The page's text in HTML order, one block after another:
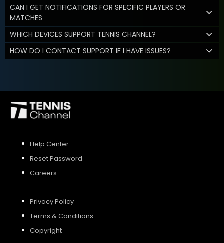
CAN I GET NOTIFICATIONS FOR SPECIFIC PLAYERS OR
MATCHES
WHICH DEVICES SUPPORT TENNIS CHANNEL?
HOW DO I CONTACT SUPPORT IF I HAVE ISSUES?
Help Center
Reset Password
Careers
Privacy Policy
Terms & Conditions
Copyright